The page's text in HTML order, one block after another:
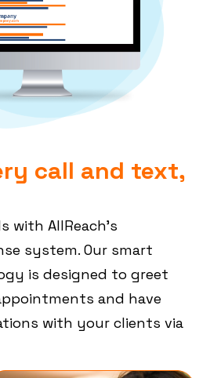
call and text,
with AllReach’s
system. Our smart
is designed to greet
and have
with your clients via